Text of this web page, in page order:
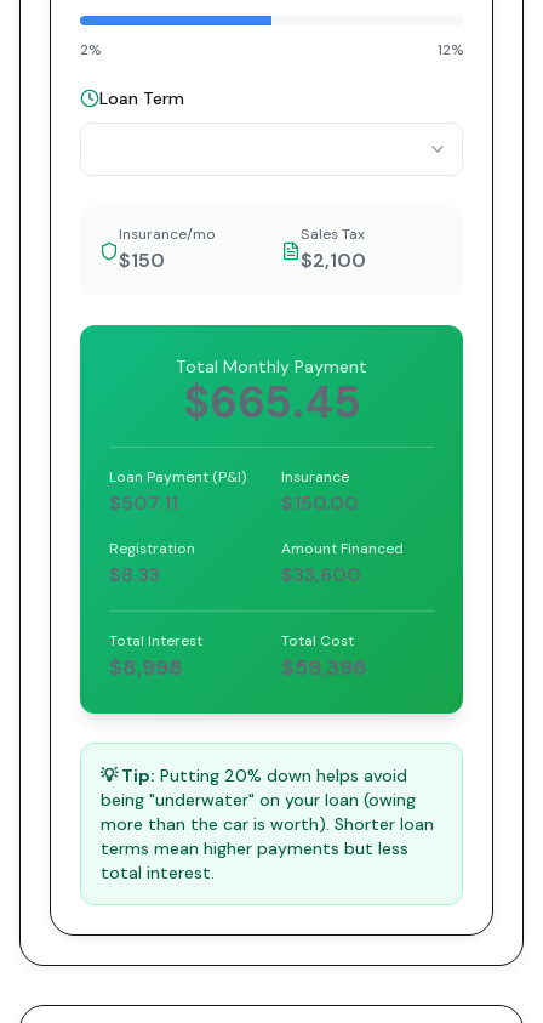
2% 12%
Loan Term
Insurance/mo
$150
Sales Tax
$2,100
Total Monthly Payment
$665.45
Loan Payment (P&I)
$507.11
Insurance
$150.00
Registration
$8.33
Amount Financed
$33,600
Total Interest
$8,998
Total Cost
$59,398
💡 Tip: Putting 20% down helps avoid
being "underwater" on your loan (owing
more than the car is worth). Shorter loan
terms mean higher payments but less
total interest.